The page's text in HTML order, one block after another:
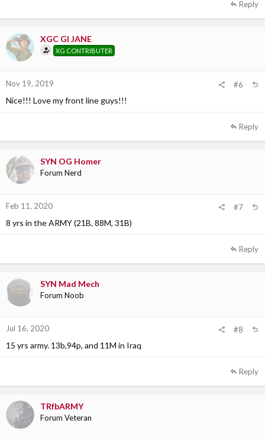
Reply
XGC GI JANE
XG CONTRIBUTER
Nov 19, 2019 #6
Nice!!! Love my front line guys!!!
Reply
SYN OG Homer
Forum Nerd
Feb 11, 2020 #7
8 yrs in the ARMY (21B, 88M, 31B)
Reply
SYN Mad Mech
Forum Noob
Jul 16, 2020 #8
15 yrs army. 13b,94p, and 11M in Iraq
Reply
TRfbARMY
Forum Veteran